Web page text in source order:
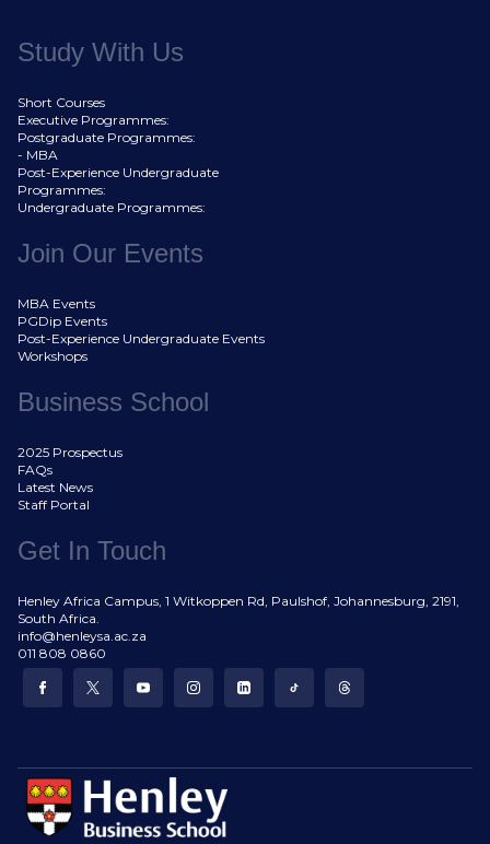
Study With Us
Short Courses
Executive Programmes:
Postgraduate Programmes:
- MBA
Post-Experience Undergraduate
Programmes:
Undergraduate Programmes:
Join Our Events
MBA Events
PGDip Events
Post-Experience Undergraduate Events
Workshops
Business School
2025 Prospectus
FAQs
Latest News
Staff Portal
Get In Touch
Henley Africa Campus, 1 Witkoppen Rd, Paulshof, Johannesburg, 2191,
South Africa.
info@henleysa.ac.za
011 808 0860